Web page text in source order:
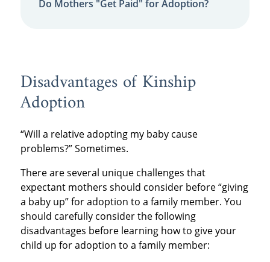
Do Mothers "Get Paid" for Adoption?
Disadvantages of Kinship
Adoption
“Will a relative adopting my baby cause
problems?” Sometimes.
There are several unique challenges that
expectant mothers should consider before “giving
a baby up” for adoption to a family member. You
should carefully consider the following
disadvantages before learning how to give your
child up for adoption to a family member: